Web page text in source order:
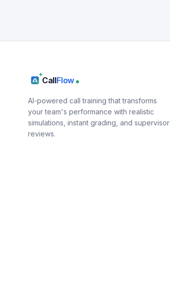
CallFlow
AI-powered call training that transforms
your team's performance with realistic
simulations, instant grading, and supervisor
reviews.